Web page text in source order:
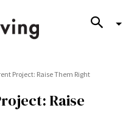
Project: Raise Them Right
Raise